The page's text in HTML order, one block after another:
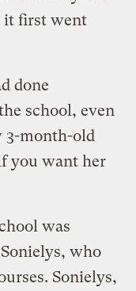
it first went
done
school, even
3-month-old
you want her
was
who
Sonielys,